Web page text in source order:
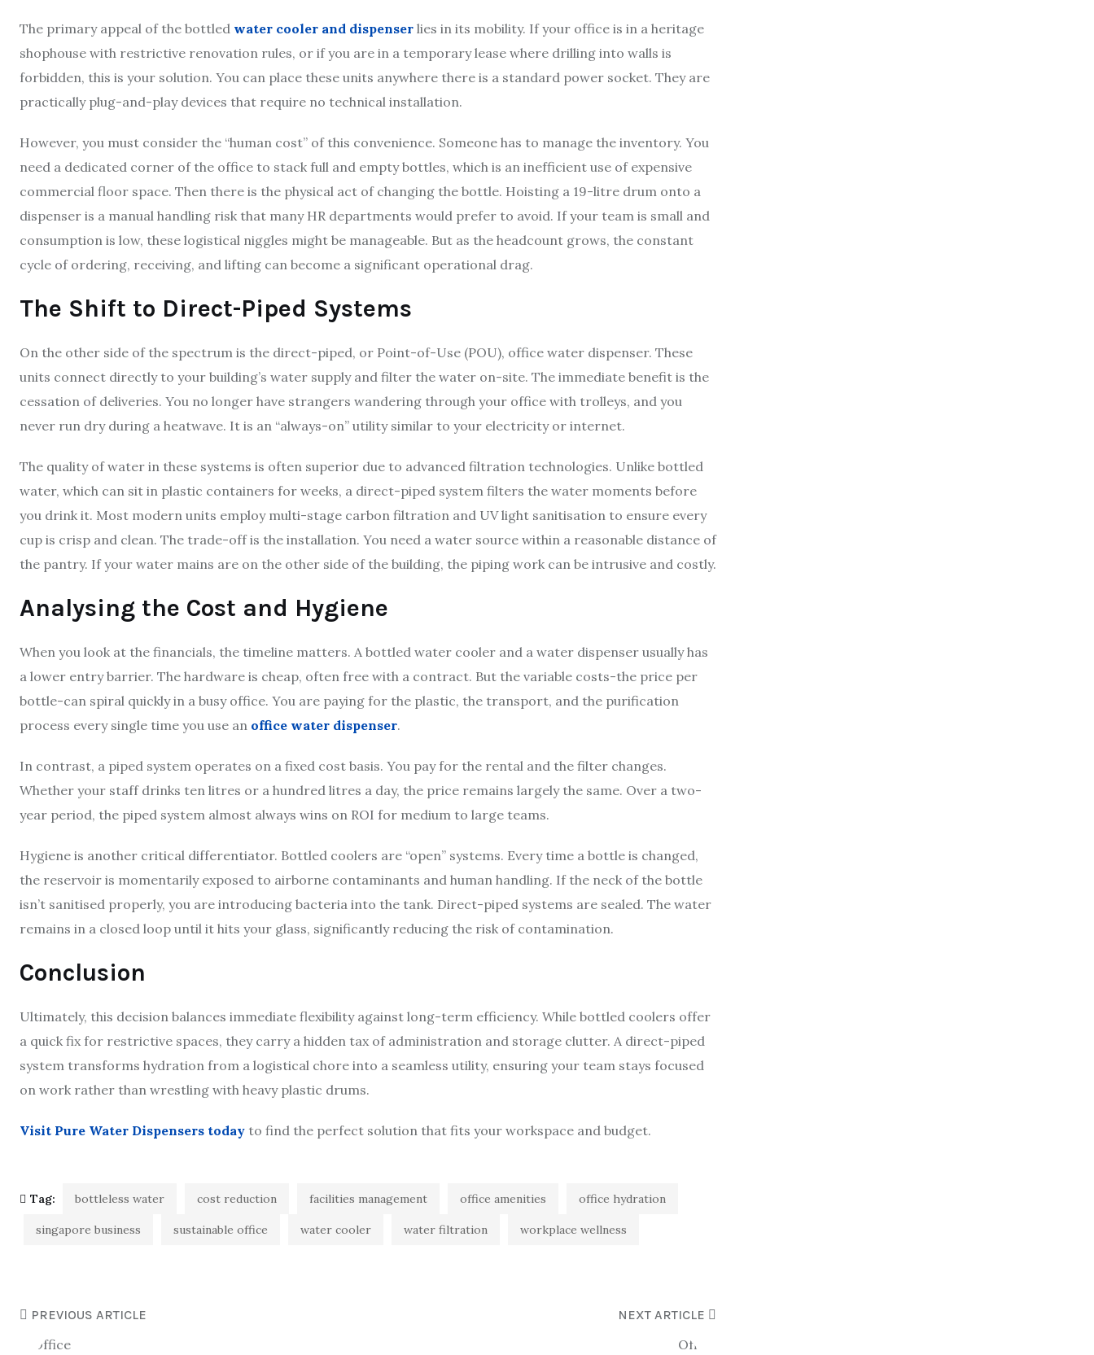
The primary appeal of the bottled water cooler and dispenser lies in its mobility. If your office is in a heritage
shophouse with restrictive renovation rules, or if you are in a temporary lease where drilling into walls is
forbidden, this is your solution. You can place these units anywhere there is a standard power socket. They are
practically plug-and-play devices that require no technical installation.
However, you must consider the “human cost” of this convenience. Someone has to manage the inventory. You
need a dedicated corner of the office to stack full and empty bottles, which is an inefficient use of expensive
commercial floor space. Then there is the physical act of changing the bottle. Hoisting a 19-litre drum onto a
dispenser is a manual handling risk that many HR departments would prefer to avoid. If your team is small and
consumption is low, these logistical niggles might be manageable. But as the headcount grows, the constant
cycle of ordering, receiving, and lifting can become a significant operational drag.
The Shift to Direct-Piped Systems
On the other side of the spectrum is the direct-piped, or Point-of-Use (POU), office water dispenser. These
units connect directly to your building’s water supply and filter the water on-site. The immediate benefit is the
cessation of deliveries. You no longer have strangers wandering through your office with trolleys, and you
never run dry during a heatwave. It is an “always-on” utility similar to your electricity or internet.
The quality of water in these systems is often superior due to advanced filtration technologies. Unlike bottled
water, which can sit in plastic containers for weeks, a direct-piped system filters the water moments before
you drink it. Most modern units employ multi-stage carbon filtration and UV light sanitisation to ensure every
cup is crisp and clean. The trade-off is the installation. You need a water source within a reasonable distance of
the pantry. If your water mains are on the other side of the building, the piping work can be intrusive and costly.
Analysing the Cost and Hygiene
When you look at the financials, the timeline matters. A bottled water cooler and a water dispenser usually has
a lower entry barrier. The hardware is cheap, often free with a contract. But the variable costs-the price per
bottle-can spiral quickly in a busy office. You are paying for the plastic, the transport, and the purification
process every single time you use an office water dispenser.
In contrast, a piped system operates on a fixed cost basis. You pay for the rental and the filter changes.
Whether your staff drinks ten litres or a hundred litres a day, the price remains largely the same. Over a two-
year period, the piped system almost always wins on ROI for medium to large teams.
Hygiene is another critical differentiator. Bottled coolers are “open” systems. Every time a bottle is changed,
the reservoir is momentarily exposed to airborne contaminants and human handling. If the neck of the bottle
isn’t sanitised properly, you are introducing bacteria into the tank. Direct-piped systems are sealed. The water
remains in a closed loop until it hits your glass, significantly reducing the risk of contamination.
Conclusion
Ultimately, this decision balances immediate flexibility against long-term efficiency. While bottled coolers offer
a quick fix for restrictive spaces, they carry a hidden tax of administration and storage clutter. A direct-piped
system transforms hydration from a logistical chore into a seamless utility, ensuring your team stays focused
on work rather than wrestling with heavy plastic drums.
Visit Pure Water Dispensers today to find the perfect solution that fits your workspace and budget.
Tag: bottleless water cost reduction facilities management office amenities office hydration
singapore business sustainable office water cooler water filtration workplace wellness
PREVIOUS ARTICLE NEXT ARTICLE